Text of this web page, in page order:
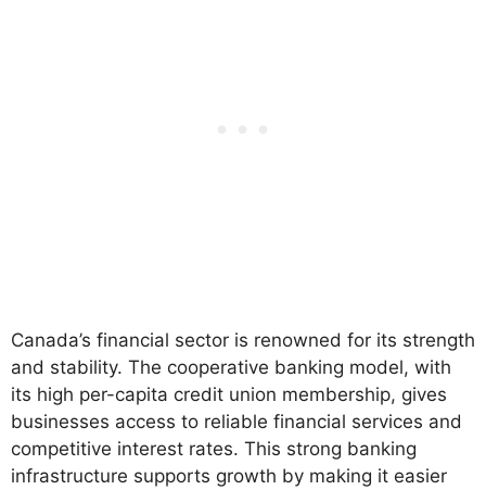
Canada’s financial sector is renowned for its strength
and stability. The cooperative banking model, with
its high per-capita credit union membership, gives
businesses access to reliable financial services and
competitive interest rates. This strong banking
infrastructure supports growth by making it easier